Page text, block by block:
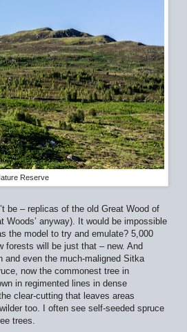
Reserve
be – replicas of the old Great Wood of
Woods’ anyway). It would be impossible
the model to try and emulate? 5,000
forests will be just that – new. And
and even the much-maligned Sitka
now the commonest tree in
in regimented lines in dense
clear-cutting that leaves areas
too. I often see self-seeded spruce
trees.